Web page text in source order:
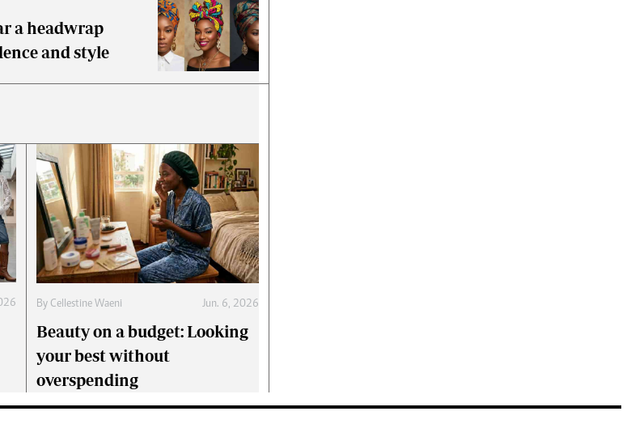
a headwrap
and style
By Cellestine Waeni Jun. 6, 2026
Beauty on a budget: Looking
your best without
overspending